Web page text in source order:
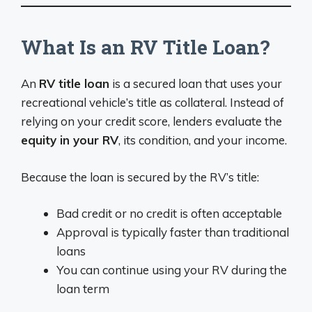
What Is an RV Title Loan?
An RV title loan is a secured loan that uses your
recreational vehicle’s title as collateral. Instead of
relying on your credit score, lenders evaluate the
equity in your RV, its condition, and your income.
Because the loan is secured by the RV’s title:
Bad credit or no credit is often acceptable
Approval is typically faster than traditional
loans
You can continue using your RV during the
loan term